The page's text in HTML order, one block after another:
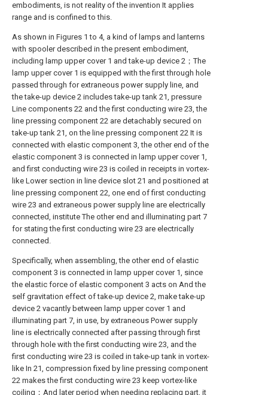
embodiments, is not reality of the invention It applies
range and is confined to this.
As shown in Figures 1 to 4, a kind of lamps and lanterns
with spooler described in the present embodiment,
including lamp upper cover 1 and take-up device 2；The
lamp upper cover 1 is equipped with the first through hole
passed through for extraneous power supply line, and
the take-up device 2 includes take-up tank 21, pressure
Line components 22 and the first conducting wire 23, the
line pressing component 22 are detachably secured on
take-up tank 21, on the line pressing component 22 It is
connected with elastic component 3, the other end of the
elastic component 3 is connected in lamp upper cover 1,
and first conducting wire 23 is coiled in receipts in vortex-
like Lower section in line device slot 21 and positioned at
line pressing component 22, one end of first conducting
wire 23 and extraneous power supply line are electrically
connected, institute The other end and illuminating part 7
for stating the first conducting wire 23 are electrically
connected.
Specifically, when assembling, the other end of elastic
component 3 is connected in lamp upper cover 1, since
the elastic force of elastic component 3 acts on And the
self gravitation effect of take-up device 2, make take-up
device 2 vacantly between lamp upper cover 1 and
illuminating part 7, in use, by extraneous Power supply
line is electrically connected after passing through first
through hole with the first conducting wire 23, and the
first conducting wire 23 is coiled in take-up tank in vortex-
like In 21, compression fixed by line pressing component
22 makes the first conducting wire 23 keep vortex-like
coiling；And later period when needing replacing part, it